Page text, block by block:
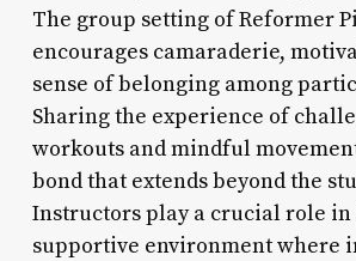
The group setting of Reformer
encourages camaraderie,
sense of belonging among
Sharing the experience of
workouts and mindful
bond that extends beyond the
Instructors play a crucial role
supportive environment where